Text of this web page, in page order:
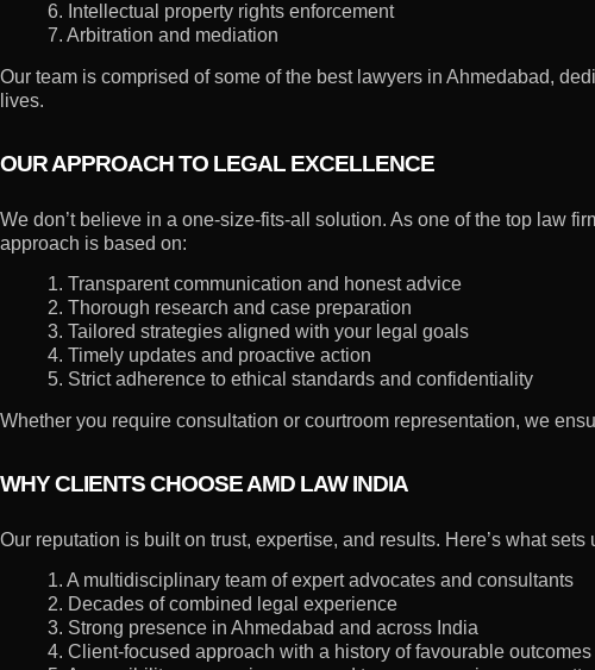
6. Intellectual property rights enforcement
7. Arbitration and mediation
Our team is comprised of some of the best lawyers in Ahmedabad,
lives.
OUR APPROACH TO LEGAL EXCELLENCE
We don’t believe in a one-size-fits-all solution. As one of the top law
approach is based on:
1. Transparent communication and honest advice
2. Thorough research and case preparation
3. Tailored strategies aligned with your legal goals
4. Timely updates and proactive action
5. Strict adherence to ethical standards and confidentiality
Whether you require consultation or courtroom representation, we
WHY CLIENTS CHOOSE AMD LAW INDIA
Our reputation is built on trust, expertise, and results. Here’s what
1. A multidisciplinary team of expert advocates and consultants
2. Decades of combined legal experience
3. Strong presence in Ahmedabad and across India
4. Client-focused approach with a history of favourable outcomes